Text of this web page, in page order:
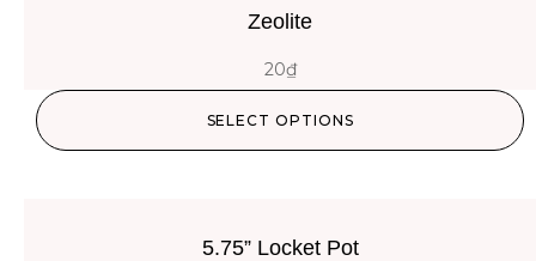
Zeolite
20₫
SELECT OPTIONS
5.75” Locket Pot